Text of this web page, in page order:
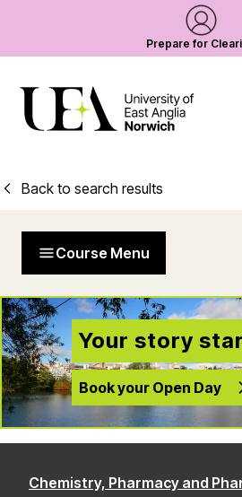
Prepare for
Back to search results
Course Menu
Your story
Book your Open Day
Chemistry, Pharmacy and